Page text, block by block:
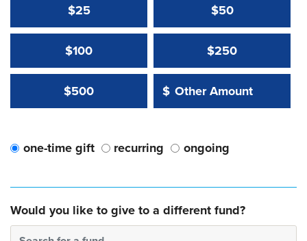
$25 $50
$100 $250
$500 Other Amount:
$
Other Amount Value
one-time gift recurring ongoing
Would you like to give to a different fund?
Search for a fund